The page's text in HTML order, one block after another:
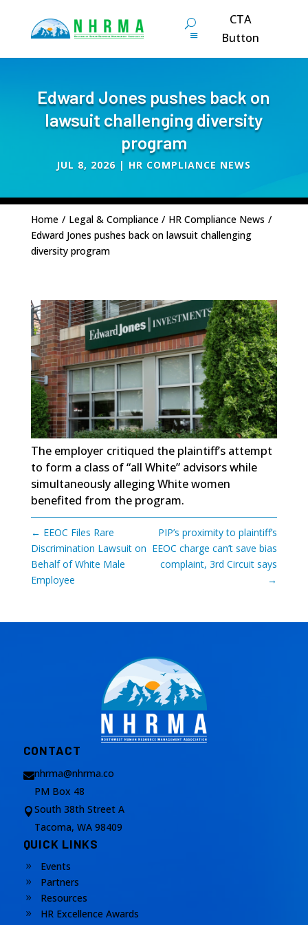
CTA
Button
Edward Jones pushes back on
lawsuit challenging diversity
program
JUL 8, 2026 | HR COMPLIANCE NEWS
Home / Legal & Compliance / HR Compliance News /
Edward Jones pushes back on lawsuit challenging
diversity program
The employer critiqued the plaintiff’s attempt
to form a class of “all White” advisors while
simultaneously alleging White women
benefited from the program.
← EEOC Files Rare
Discrimination Lawsuit on
Behalf of White Male
Employee
PIP’s proximity to plaintiff’s
EEOC charge can’t save bias
complaint, 3rd Circuit says
→
CONTACT
nhrma@nhrma.co

PM Box 48
South 38th Street A
Tacoma, WA 98409
QUICK LINKS
9 Events
9 Partners
9 Resources
9 HR Excellence Awards